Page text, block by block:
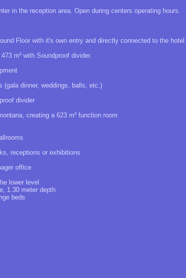
in the reception area. Open during centers operating hours.
Floor with it's own entry and directly connected to the hotel
m² with Soundproof divider.
(gala dinner, weddings, balls, etc.)
divider
creating a 623 m² function room
receptions or exhibitions
office
lower level
1.30 meter depth
beds